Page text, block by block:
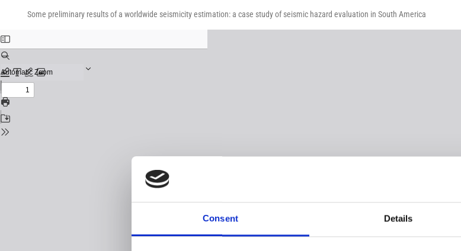
Consent Details
Some preliminary results of a worldwide seismicity estimation: a case study of seismic hazard evaluation in South America
Download
Download